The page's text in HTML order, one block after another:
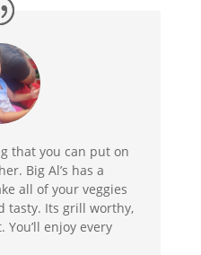
that you can put on
Big Al’s has a
all of your veggies
tasty. Its grill worthy,
You’ll enjoy every